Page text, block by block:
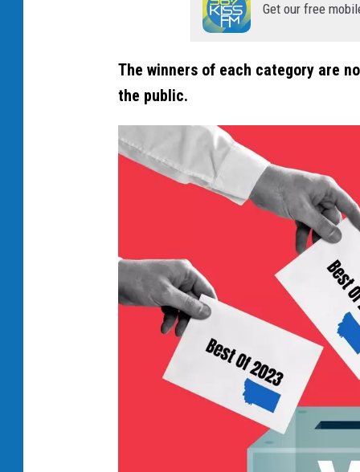
Get our free
The winners of each category are
the public.